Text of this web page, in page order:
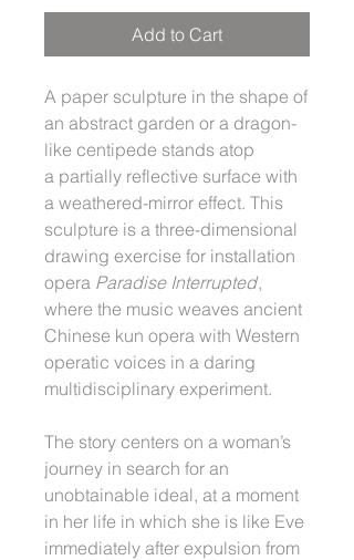
Add to Cart
A paper sculpture in the shape of
an abstract garden or a dragon-
like centipede stands atop
a partially reflective surface with
a weathered-mirror effect. This
sculpture is a three-dimensional
drawing exercise for installation
opera Paradise Interrupted,
where the music weaves ancient
Chinese kun opera with Western
operatic voices in a daring
multidisciplinary experiment.
The story centers on a woman’s
journey in search for an
unobtainable ideal, at a moment
in her life in which she is like Eve
immediately after expulsion from